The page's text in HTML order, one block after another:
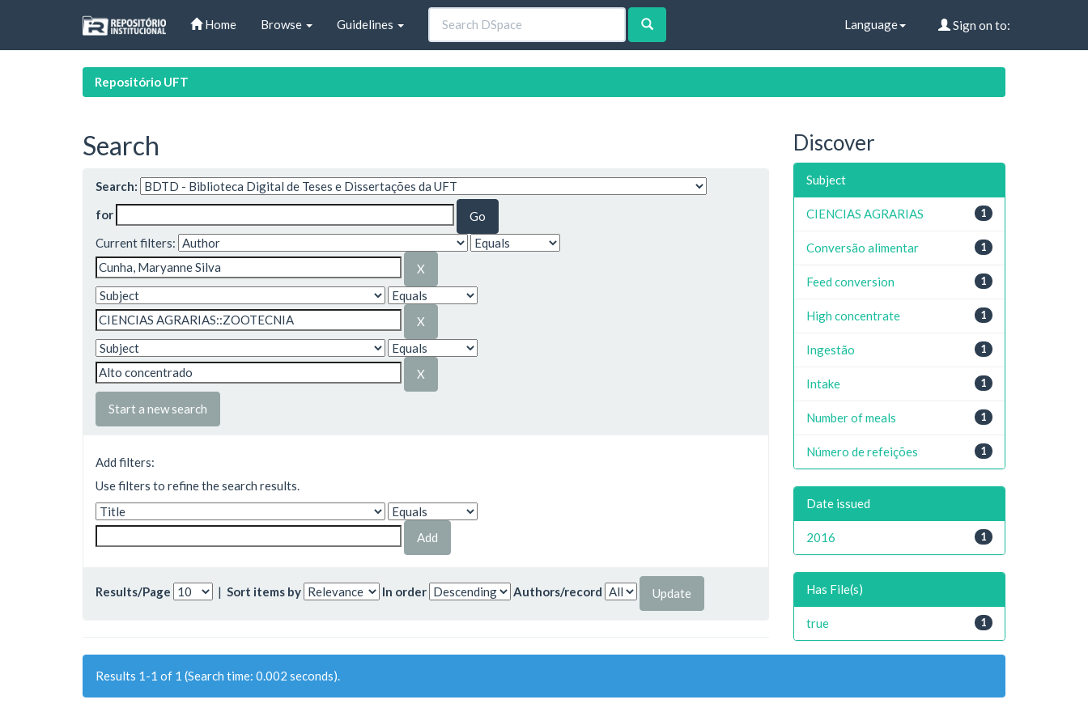
Home Browse Guidelines Language Sign on to:
Repositório UFT
Search
Search:
for
Current filters:
Start a new search
Add filters:
Use filters to refine the search results.
Results/Page | Sort items by In order Authors/record
Results 1-1 of 1 (Search time: 0.002 seconds).
Discover
Subject
1
CIENCIAS AGRARIAS
1
Conversão alimentar
1
Feed conversion
1
High concentrate
1
Ingestão
1
Intake
1
Number of meals
1
Número de refeições
Date issued
1
2016
Has File(s)
1
true